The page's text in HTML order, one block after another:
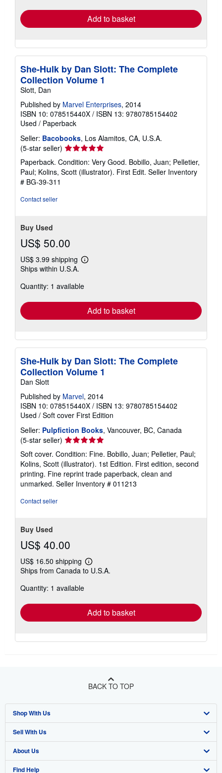
Add to basket
She-Hulk by Dan Slott: The Complete
Collection Volume 1
Slott, Dan
Published by Marvel Enterprises, 2014
ISBN 10: 078515440X / ISBN 13: 9780785154402
Used / Paperback
Seller: Bacobooks, Los Alamitos, CA, U.S.A.
(5-star seller) Seller
rating
5
out
Paperback. Condition: Very Good. Bobillo, Juan; Pelletier,
Paul; Kolins, Scott (illustrator). First Edit. Seller Inventory
# BG-39-311
Contact seller
Buy Used
US$ 50.00
US$ 3.99 shipping
Learn
shipping
Ships within U.S.A.
Quantity: 1 available
Add to basket
She-Hulk by Dan Slott: The Complete
Collection Volume 1
Dan Slott
Published by Marvel, 2014
ISBN 10: 078515440X / ISBN 13: 9780785154402
Used / Soft cover First Edition
Seller: Pulpfiction Books, Vancouver, BC, Canada
(5-star seller) Seller
rating
5
out
of
5
Soft cover. Condition: Fine. Bobillo, Juan; Pelletier, Paul;
Kolins, Scott (illustrator). 1st Edition. First edition, second
printing. Fine reprint trade paperback, clean and
unmarked. Seller Inventory # 011213
Contact seller
Buy Used
US$ 40.00
US$ 16.50 shipping
Learn
more
Ships from Canada to U.S.A.
Quantity: 1 available
Add to basket
BACK TO TOP
Shop With Us
Advanced Search
Browse Collections
My Account
Sell With Us
Start Selling
Join Our Affiliate Program
About Us
About AbeBooks
Find Help